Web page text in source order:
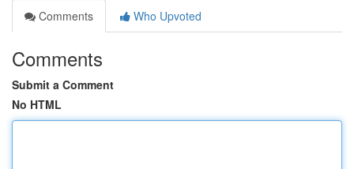
Comments
Who Upvoted
Comments
Submit a Comment
No HTML